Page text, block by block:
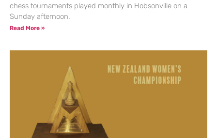
chess tournaments played monthly in Hobsonville on a
Sunday afternoon.
Read More »